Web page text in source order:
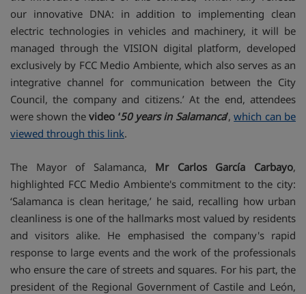
our innovative DNA: in addition to implementing clean
electric technologies in vehicles and machinery, it will be
managed through the VISION digital platform, developed
exclusively by FCC Medio Ambiente, which also serves as an
integrative channel for communication between the City
Council, the company and citizens.’ At the end, attendees
were shown thevideo ‘50 years in Salamanca’,which can be
viewed through this link.
The Mayor of Salamanca, Mr Carlos García Carbayo,
highlighted FCC Medio Ambiente's commitment to the city:
‘Salamanca is clean heritage,’ he said, recalling how urban
cleanliness is one of the hallmarks most valued by residents
and visitors alike. He emphasised the company's rapid
response to large events and the work of the professionals
who ensure the care of streets and squares. For his part, the
president of the Regional Government of Castile and León,